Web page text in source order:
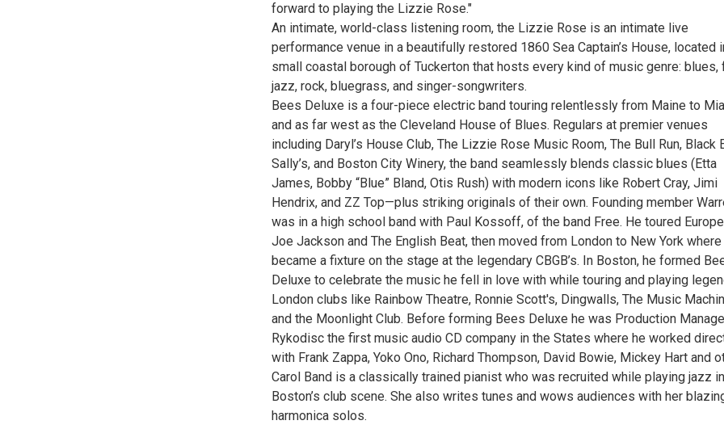
forward to playing the Lizzie Rose."
An intimate, world-class listening room, the Lizzie Rose is an intimate live
performance venue in a beautifully restored 1860 Sea Captain’s House, located
small coastal borough of Tuckerton that hosts every kind of music genre: blues,
jazz, rock, bluegrass, and singer-songwriters.
Bees Deluxe is a four-piece electric band touring relentlessly from Maine to
and as far west as the Cleveland House of Blues. Regulars at premier venues
including Daryl’s House Club, The Lizzie Rose Music Room, The Bull Run, Black
Sally’s, and Boston City Winery, the band seamlessly blends classic blues (Etta
James, Bobby “Blue” Bland, Otis Rush) with modern icons like Robert Cray, Jimi
Hendrix, and ZZ Top—plus striking originals of their own. Founding member
was in a high school band with Paul Kossoff, of the band Free. He toured
Joe Jackson and The English Beat, then moved from London to New York where
became a fixture on the stage at the legendary CBGB’s. In Boston, he formed
Deluxe to celebrate the music he fell in love with while touring and playing
London clubs like Rainbow Theatre, Ronnie Scott's, Dingwalls, The Music
and the Moonlight Club. Before forming Bees Deluxe he was Production
Rykodisc the first music audio CD company in the States where he worked
with Frank Zappa, Yoko Ono, Richard Thompson, David Bowie, Mickey Hart and
Carol Band is a classically trained pianist who was recruited while playing jazz in
Boston’s club scene. She also writes tunes and wows audiences with her
harmonica solos.